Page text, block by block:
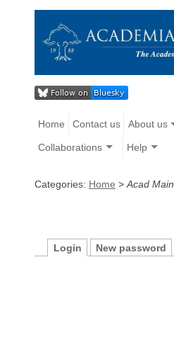
Home Contact us About us
Collaborations Help
Categories: Home > Acad Main
Login New password